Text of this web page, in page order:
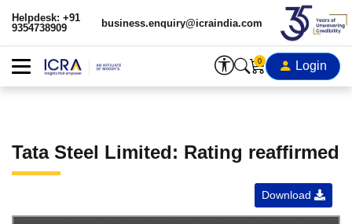
Helpdesk: +91
9354738909
business.enquiry@icraindia.com
0 Login
Tata Steel Limited: Rating reaffirmed
Download